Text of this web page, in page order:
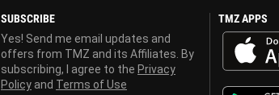
SUBSCRIBE
Yes! Send me email updates and
offers from TMZ and its Affiliates. By
subscribing, I agree to the Privacy
Policy and Terms of Use
TMZ APPS